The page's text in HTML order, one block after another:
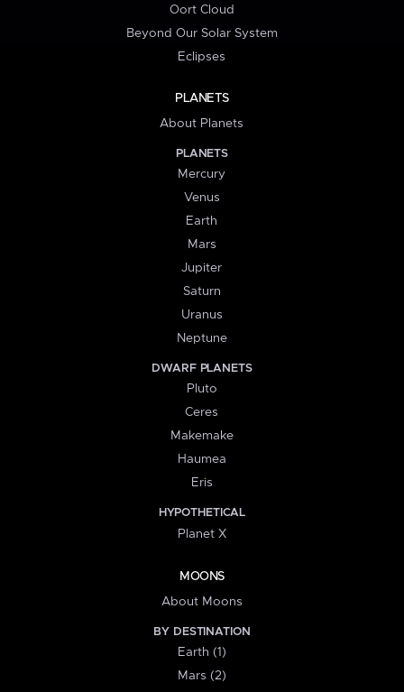
Oort Cloud
Beyond Our Solar System
Eclipses
PLANETS
About Planets
PLANETS
Mercury
Venus
Earth
Mars
Jupiter
Saturn
Uranus
Neptune
DWARF PLANETS
Pluto
Ceres
Makemake
Haumea
Eris
HYPOTHETICAL
Planet X
MOONS
About Moons
BY DESTINATION
Earth (1)
Mars (2)